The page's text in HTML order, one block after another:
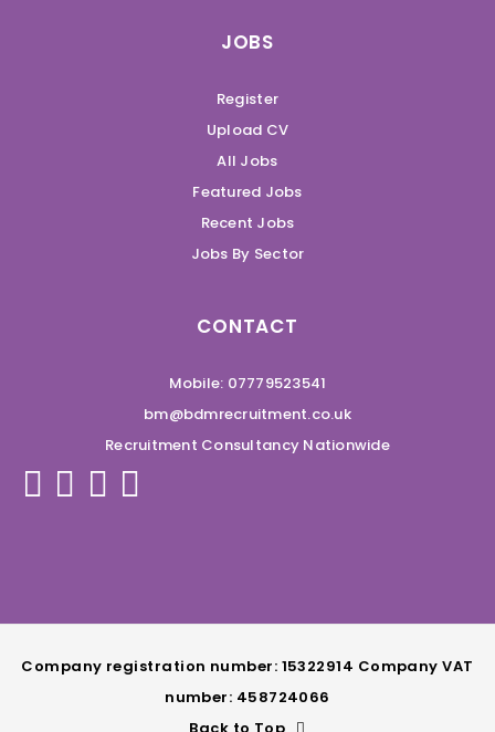
JOBS
Register
Upload CV
All Jobs
Featured Jobs
Recent Jobs
Jobs By Sector
CONTACT
Mobile: 07779523541
bm@bdmrecruitment.co.uk
Recruitment Consultancy Nationwide
Company registration number: 15322914 Company VAT
number: 458724066